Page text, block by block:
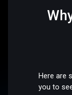
Here are
you to